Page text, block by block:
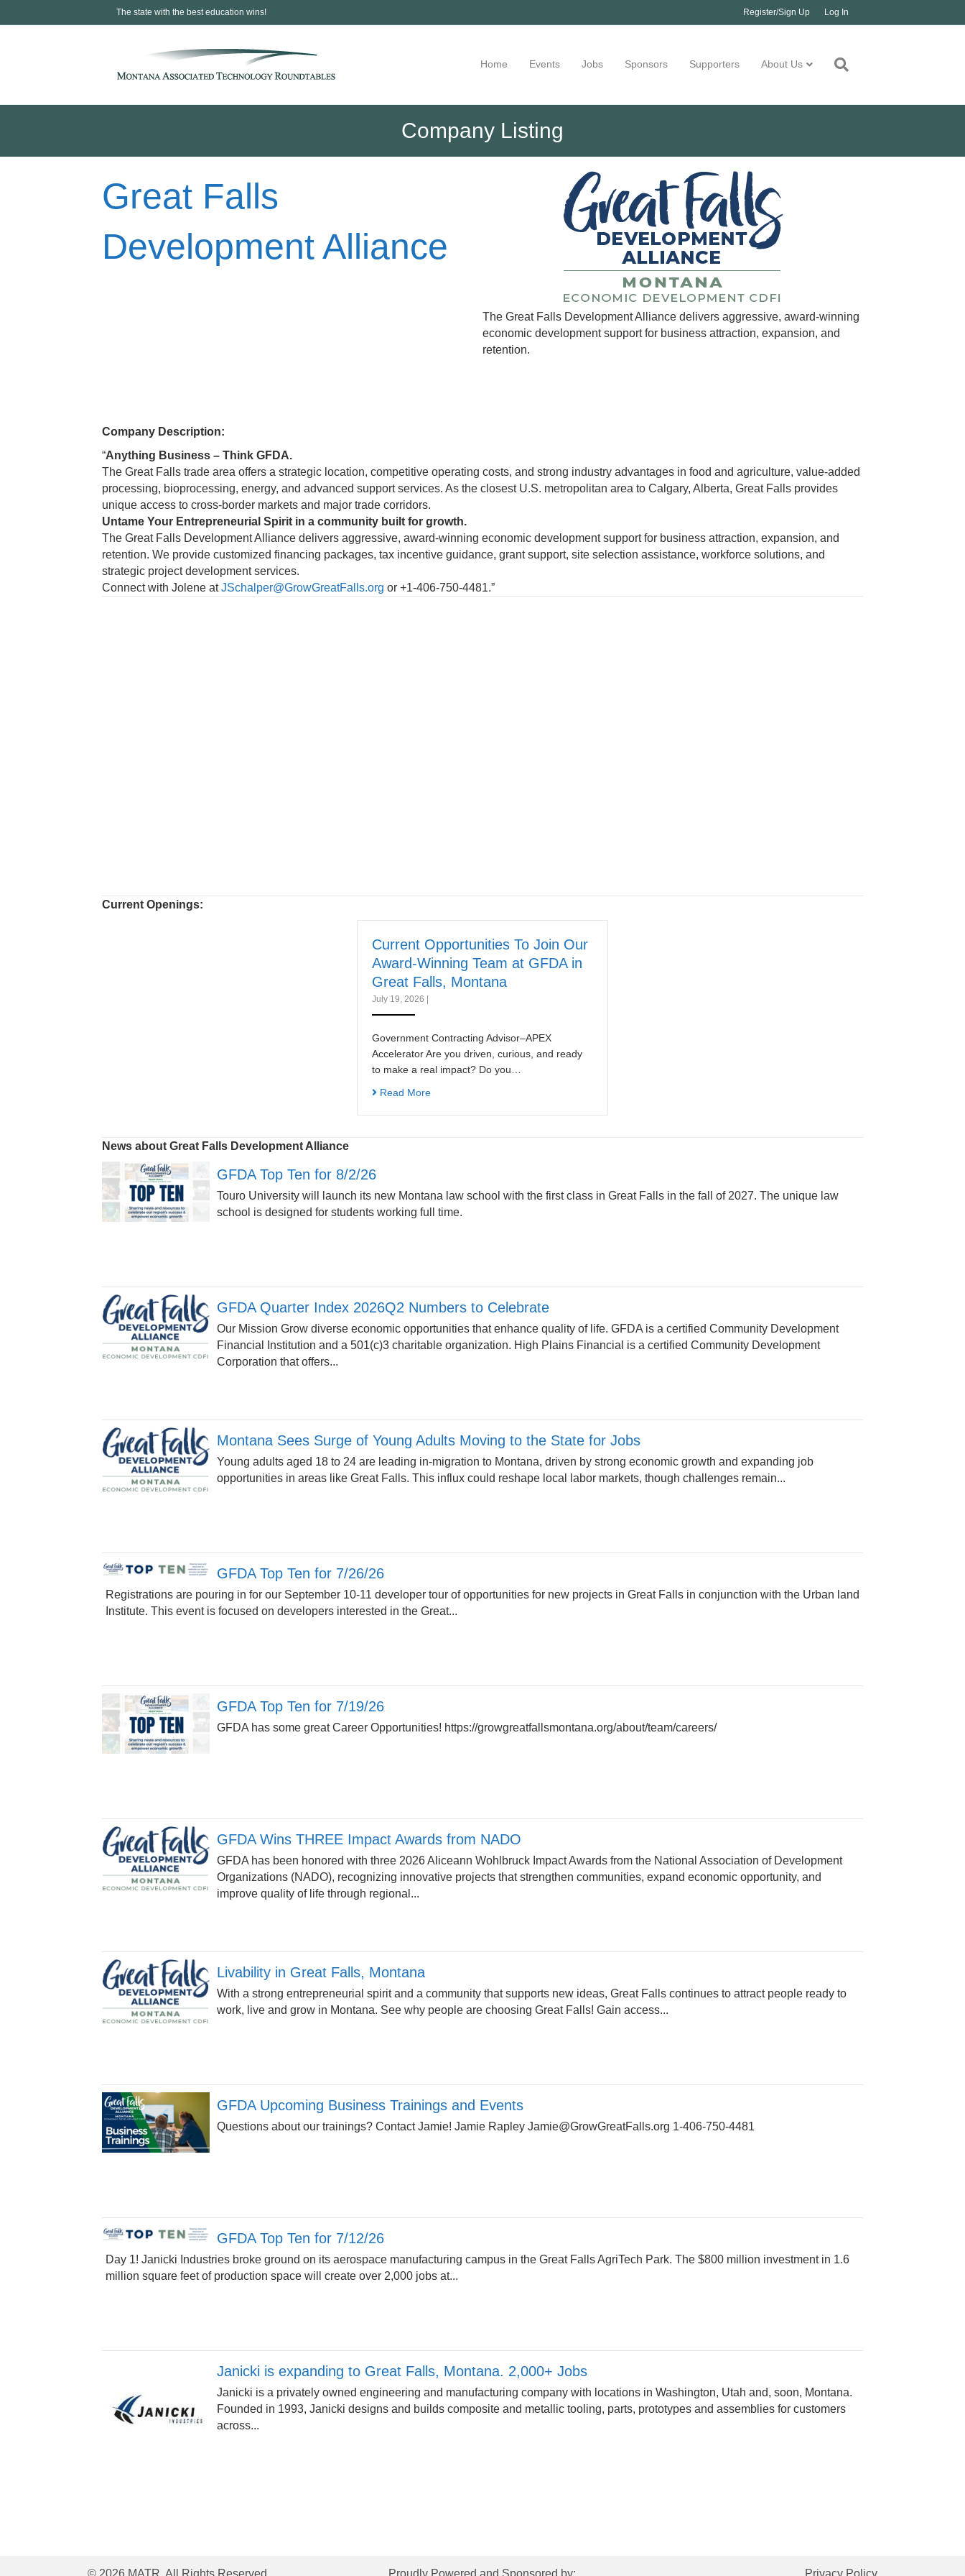
The state with the best education wins! Register/Sign Up Log In
Home Events Jobs Sponsors Supporters About Us
Company Listing
Great Falls
Development Alliance
The Great Falls Development Alliance delivers aggressive, award-winning
economic development support for business attraction, expansion, and
retention.
Company Description:
“Anything Business – Think GFDA.
The Great Falls trade area offers a strategic location, competitive operating costs, and strong industry advantages in food and agriculture, value-added
processing, bioprocessing, energy, and advanced support services. As the closest U.S. metropolitan area to Calgary, Alberta, Great Falls provides
unique access to cross-border markets and major trade corridors.
Untame Your Entrepreneurial Spirit in a community built for growth.
The Great Falls Development Alliance delivers aggressive, award-winning economic development support for business attraction, expansion, and
retention. We provide customized financing packages, tax incentive guidance, grant support, site selection assistance, workforce solutions, and
strategic project development services.
Connect with Jolene atJSchalper@GrowGreatFalls.org or +1-406-750-4481.”
Current Openings:
Current Opportunities To Join Our
Award-Winning Team at GFDA in
Great Falls, Montana
July 19, 2026
Government Contracting Advisor–APEX
Accelerator Are you driven, curious, and ready
to make a real impact? Do you…
Read More
News about Great Falls Development Alliance
GFDA Top Ten for 8/2/26
Touro University will launch its new Montana law school with the first class in Great Falls in the fall of 2027. The unique law
school is designed for students working full time.
GFDA Quarter Index 2026Q2 Numbers to Celebrate
Our Mission Grow diverse economic opportunities that enhance quality of life. GFDA is a certified Community Development
Financial Institution and a 501(c)3 charitable organization. High Plains Financial is a certified Community Development
Corporation that offers...
Montana Sees Surge of Young Adults Moving to the State for Jobs
Young adults aged 18 to 24 are leading in-migration to Montana, driven by strong economic growth and expanding job
opportunities in areas like Great Falls. This influx could reshape local labor markets, though challenges remain...
GFDA Top Ten for 7/26/26
Registrations are pouring in for our September 10-11 developer tour of opportunities for new projects in Great Falls in conjunction with the Urban land
Institute. This event is focused on developers interested in the Great...
GFDA Top Ten for 7/19/26
GFDA has some great Career Opportunities! https://growgreatfallsmontana.org/about/team/careers/
GFDA Wins THREE Impact Awards from NADO
GFDA has been honored with three 2026 Aliceann Wohlbruck Impact Awards from the National Association of Development
Organizations (NADO), recognizing innovative projects that strengthen communities, expand economic opportunity, and
improve quality of life through regional...
Livability in Great Falls, Montana
With a strong entrepreneurial spirit and a community that supports new ideas, Great Falls continues to attract people ready to
work, live and grow in Montana. See why people are choosing Great Falls! Gain access...
GFDA Upcoming Business Trainings and Events
Questions about our trainings? Contact Jamie! Jamie Rapley Jamie@GrowGreatFalls.org 1-406-750-4481
GFDA Top Ten for 7/12/26
Day 1! Janicki Industries broke ground on its aerospace manufacturing campus in the Great Falls AgriTech Park. The $800 million investment in 1.6
million square feet of production space will create over 2,000 jobs at...
Janicki is expanding to Great Falls, Montana. 2,000+ Jobs
Janicki is a privately owned engineering and manufacturing company with locations in Washington, Utah and, soon, Montana.
Founded in 1993, Janicki designs and builds composite and metallic tooling, parts, prototypes and assemblies for customers
across...
© 2026 MATR. All Rights Reserved. Proudly Powered and Sponsored by: Privacy Policy